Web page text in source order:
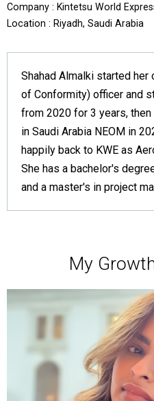
Company : Kintetsu World
Location : Riyadh, Saudi Arabia
Shahad Almalki started her
of Conformity) officer and
from 2020 for 3 years,
in Saudi Arabia NEOM in
happily back to KWE as
She has a bachelor's
and a master's in project
My